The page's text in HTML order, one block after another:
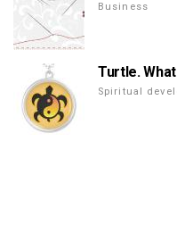
Business
Turtle.
Spiritual